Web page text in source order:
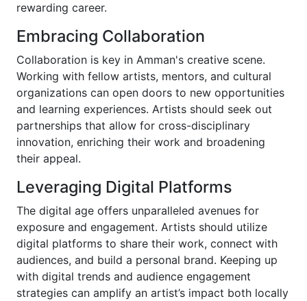
rewarding career.
Embracing Collaboration
Collaboration is key in Amman's creative scene.
Working with fellow artists, mentors, and cultural
organizations can open doors to new opportunities
and learning experiences. Artists should seek out
partnerships that allow for cross-disciplinary
innovation, enriching their work and broadening
their appeal.
Leveraging Digital Platforms
The digital age offers unparalleled avenues for
exposure and engagement. Artists should utilize
digital platforms to share their work, connect with
audiences, and build a personal brand. Keeping up
with digital trends and audience engagement
strategies can amplify an artist’s impact both locally